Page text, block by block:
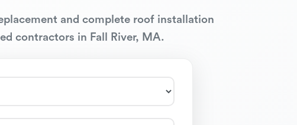
and complete roof installation
contractors in Fall River, MA.